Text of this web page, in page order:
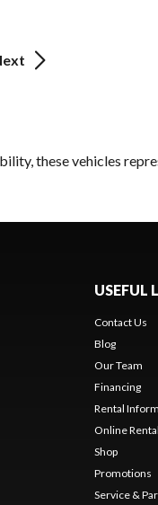
these vehicles
USEFUL
Contact Us
Blog
Our Team
Financing
Rental
Online Rental
Shop
Promotions
Service &